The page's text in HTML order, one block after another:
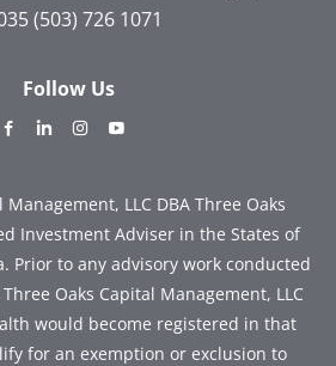
(503) 726 1071
Follow Us
dashicons-
alt
dashicons-dashicons-
LLC DBA Three Oaks
Investment Adviser in the States of
Prior to any advisory work conducted
Oaks Capital Management, LLC
would become registered in that
for an exemption or exclusion to